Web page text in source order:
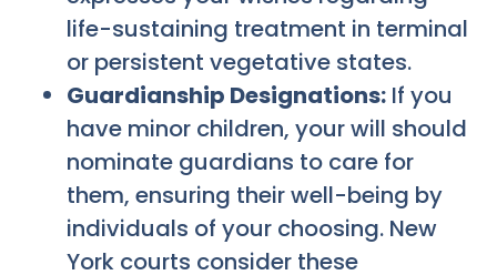
life-sustaining treatment in terminal
or persistent vegetative states.
Guardianship Designations: If you
have minor children, your will should
nominate guardians to care for
them, ensuring their well-being by
individuals of your choosing. New
York courts consider these